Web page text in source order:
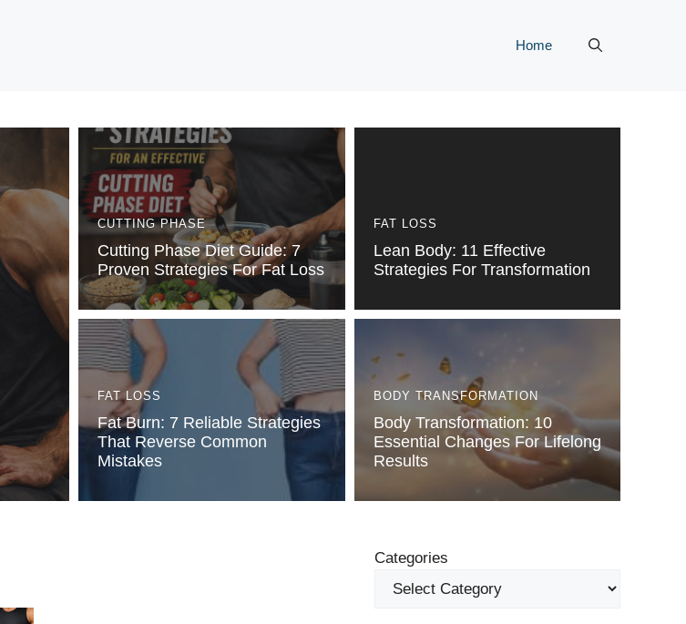
Home
CUTTING PHASE
Cutting Phase Diet Guide: 7
Proven Strategies For Fat Loss
FAT LOSS
Lean Body: 11 Effective
Strategies For Transformation
FAT LOSS
Fat Burn: 7 Reliable Strategies
That Reverse Common
Mistakes
BODY TRANSFORMATION
Body Transformation: 10
Essential Changes For Lifelong
Results
Categories